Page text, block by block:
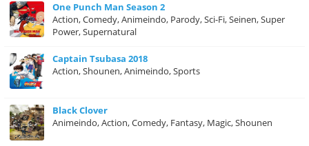
One Punch Man Season 2
Action, Comedy, Animeindo, Parody, Sci-Fi, Seinen, Super
Power, Supernatural
Captain Tsubasa 2018
Action, Shounen, Animeindo, Sports
Black Clover
Animeindo, Action, Comedy, Fantasy, Magic, Shounen